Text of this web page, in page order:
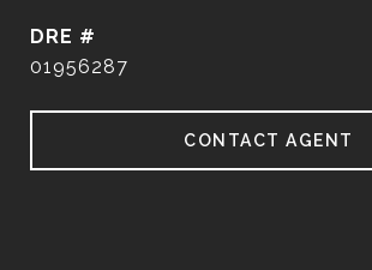
DRE #
01956287
CONTACT AGENT